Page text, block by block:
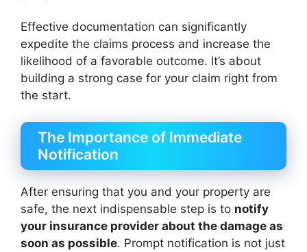
Effective documentation can significantly
expedite the claims process and increase the
likelihood of a favorable outcome. It’s about
building a strong case for your claim right from
the start.
The Importance of Immediate
Notification
After ensuring that you and your property are
safe, the next indispensable step is to notify
your insurance provider about the damage as
soon as possible. Prompt notification is not just